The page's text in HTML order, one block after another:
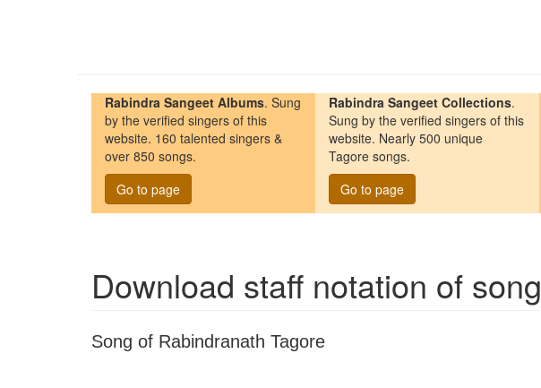
Rabindra Sangeet Albums. Sung
by the verified singers of this
website. 160 talented singers &
over 850 songs.
Go to page
Rabindra Sangeet Collections.
Sung by the verified singers of this
website. Nearly 500 unique
Tagore songs.
Go to page
Download staff notation of song
Song of Rabindranath Tagore